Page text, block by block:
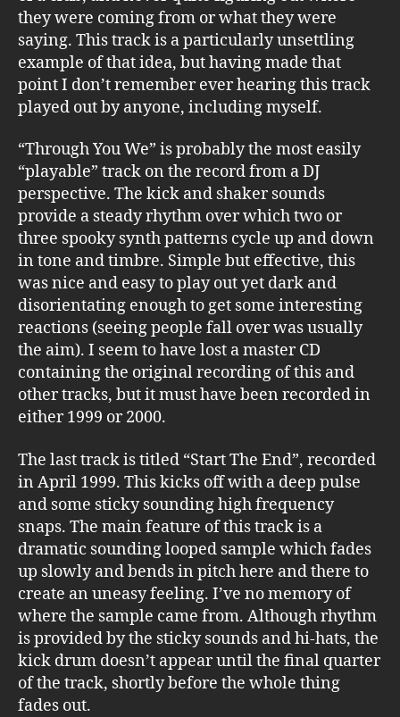
they were coming from or what they were
saying. This track is a particularly unsettling
example of that idea, but having made that
point I don’t remember ever hearing this track
played out by anyone, including myself.
“Through You We” is probably the most easily
“playable” track on the record from a DJ
perspective. The kick and shaker sounds
provide a steady rhythm over which two or
three spooky synth patterns cycle up and down
in tone and timbre. Simple but effective, this
was nice and easy to play out yet dark and
disorientating enough to get some interesting
reactions (seeing people fall over was usually
the aim). I seem to have lost a master CD
containing the original recording of this and
other tracks, but it must have been recorded in
either 1999 or 2000.
The last track is titled “Start The End”, recorded
in April 1999. This kicks off with a deep pulse
and some sticky sounding high frequency
snaps. The main feature of this track is a
dramatic sounding looped sample which fades
up slowly and bends in pitch here and there to
create an uneasy feeling. I’ve no memory of
where the sample came from. Although rhythm
is provided by the sticky sounds and hi-hats, the
kick drum doesn’t appear until the final quarter
of the track, shortly before the whole thing
fades out.